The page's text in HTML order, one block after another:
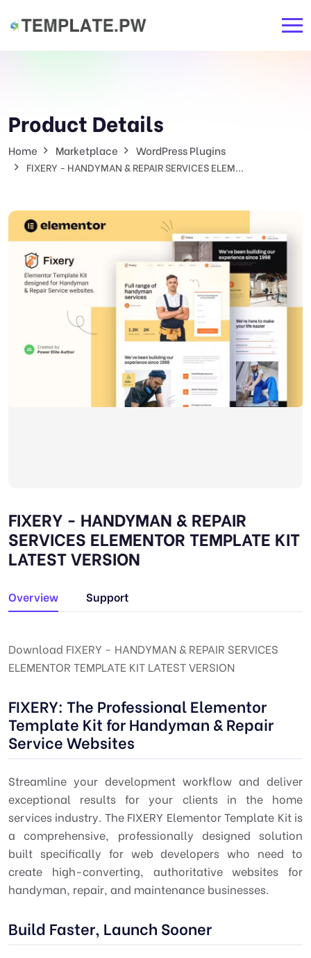
Product Details
Home Marketplace WordPress Plugins
FIXERY - HANDYMAN & REPAIR SERVICES ELEM...
FIXERY - HANDYMAN & REPAIR
SERVICES ELEMENTOR TEMPLATE KIT
LATEST VERSION
Overview Support
Download FIXERY - HANDYMAN & REPAIR SERVICES
ELEMENTOR TEMPLATE KIT LATEST VERSION
FIXERY: The Professional Elementor
Template Kit for Handyman & Repair
Service Websites
Streamline your development workflow and deliver
exceptional results for your clients in the home
services industry. The FIXERY Elementor Template Kit is
a comprehensive, professionally designed solution
built specifically for web developers who need to
create high-converting, authoritative websites for
handyman, repair, and maintenance businesses.
Build Faster, Launch Sooner